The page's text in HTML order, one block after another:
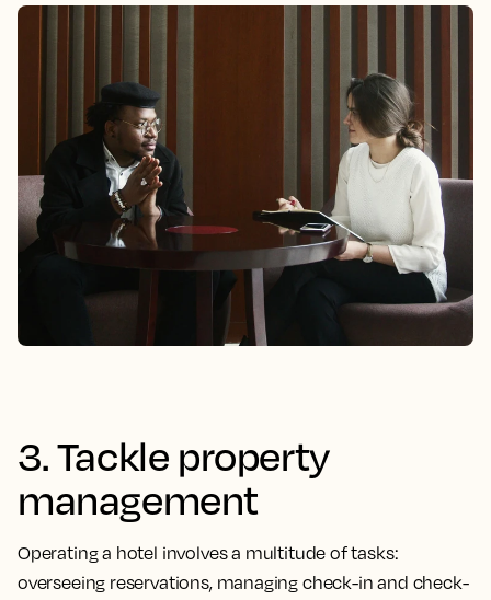
3. Tackle property
management
Operating a hotel involves a multitude of tasks:
overseeing reservations, managing check-in and check-